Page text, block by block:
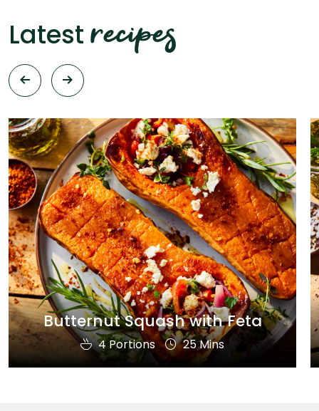
Latest recipes
Butternut Squash with Feta
4 Portions 25 Mins